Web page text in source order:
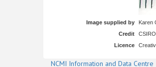
Image supplied by
Karen
Credit
Licence
NCMI Information and Data Centre